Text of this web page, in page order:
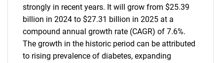
strongly in recent years. It will grow from $25.39
billion in 2024 to $27.31 billion in 2025 at a
compound annual growth rate (CAGR) of 7.6%.
The growth in the historic period can be attributed
to rising prevalence of diabetes, expanding